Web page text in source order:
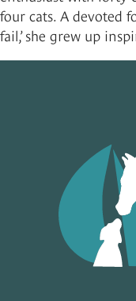
four cats. A devoted
fail,’ she grew up